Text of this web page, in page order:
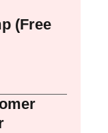
(Free